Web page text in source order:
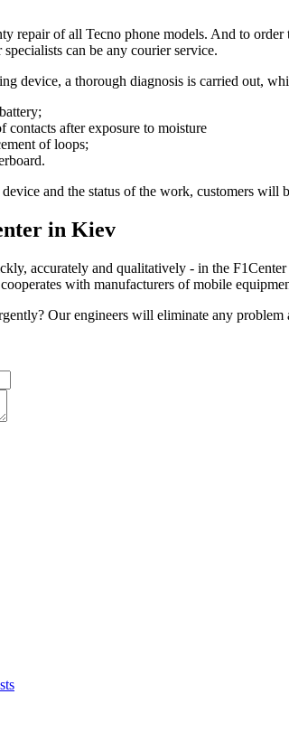
repair of all Tecno phone models. And to
can be any courier service.
device, a thorough diagnosis is carried out,
contacts after exposure to moisture
of loops;
and the status of the work, customers
in Kiev
accurately and qualitatively - in the
with manufacturers of mobile
Our engineers will eliminate any